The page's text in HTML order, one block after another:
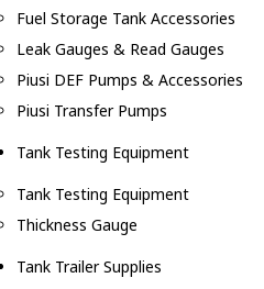
Fuel Storage Tank Accessories
Leak Gauges & Read Gauges
Piusi DEF Pumps & Accessories
Piusi Transfer Pumps
Tank Testing Equipment
Tank Testing Equipment
Thickness Gauge
Tank Trailer Supplies